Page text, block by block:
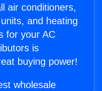
air conditioners,
and heating
for your AC
is
buying power!
wholesale